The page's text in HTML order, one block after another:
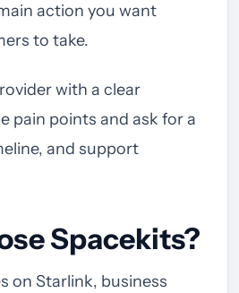
action you want
to take.
with a clear
pain points and ask for a
and support
Spacekits?
on Starlink, business